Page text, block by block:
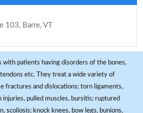
103, Barre, VT
with patients having disorders of the bones,
etc. They treat a wide variety of
fractures and dislocations; torn ligaments,
injuries, pulled muscles, bursitis; ruptured
scoliosis; knock knees, bow legs, bunions,